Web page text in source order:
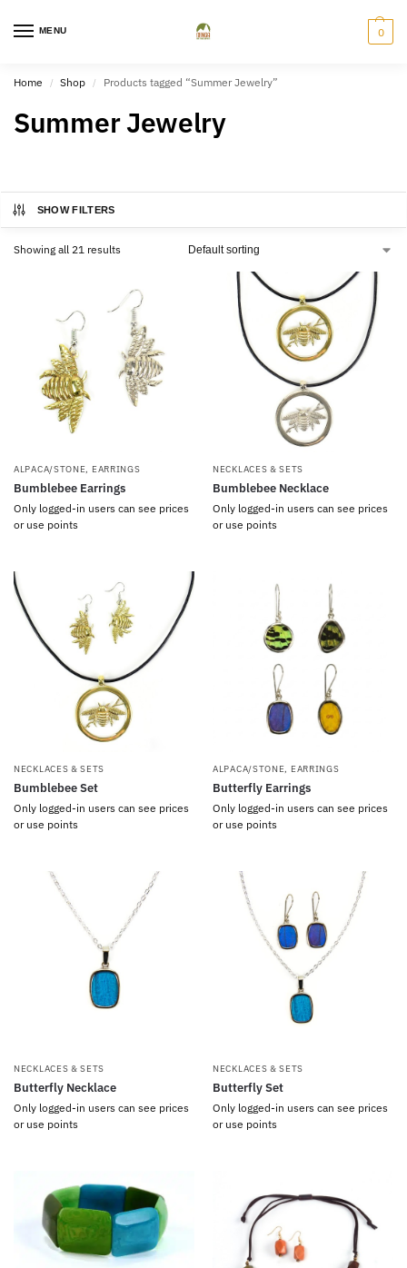
MENU 0
Home / Shop / Products tagged “Summer Jewelry”
Summer Jewelry
SHOW FILTERS
Showing all 21 results
ALPACA/STONE, EARRINGS
Bumblebee Earrings
Only logged-in users can see prices
or use points
NECKLACES & SETS
Bumblebee Necklace
Only logged-in users can see prices
or use points
NECKLACES & SETS
Bumblebee Set
Only logged-in users can see prices
or use points
ALPACA/STONE, EARRINGS
Butterfly Earrings
Only logged-in users can see prices
or use points
NECKLACES & SETS
Butterfly Necklace
Only logged-in users can see prices
or use points
NECKLACES & SETS
Butterfly Set
Only logged-in users can see prices
or use points